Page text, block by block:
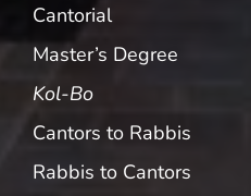
Cantorial
Master’s Degree
Kol-Bo
Cantors to Rabbis
Rabbis to Cantors